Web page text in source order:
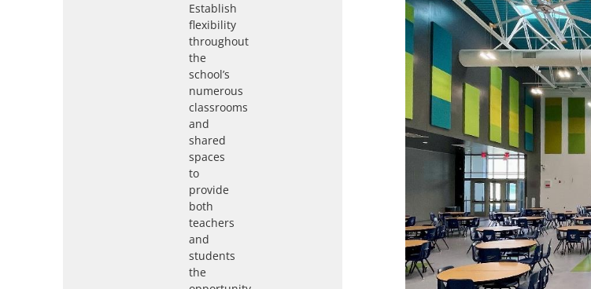
Establish
flexibility
throughout
the
school’s
numerous
classrooms
and
shared
spaces
to
provide
both
teachers
and
students
the